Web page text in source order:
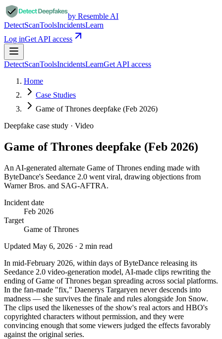
by Resemble AI
DetectScanToolsIncidentsLearn
Log inGet API access
DetectScanToolsIncidentsLearnGet API access
Home
Case Studies
Game of Thrones deepfake (Feb 2026)
Deepfake case study · Video
Game of Thrones deepfake (Feb 2026)
An AI-generated alternate Game of Thrones ending made with
ByteDance's Seedance 2.0 went viral, drawing objections from
Warner Bros. and SAG-AFTRA.
Incident date
Feb 2026
Target
Game of Thrones
Updated May 6, 2026 · 2 min read
In mid-February 2026, within days of ByteDance releasing its
Seedance 2.0 video-generation model, AI-made clips rewriting the
ending of Game of Thrones began spreading across social platforms.
In the fan-made "fix," Daenerys Targaryen never descends into
madness — she survives the finale and rules alongside Jon Snow.
The clips used the likenesses of the show's real actors and HBO's
copyrighted characters without permission, and they were
convincing enough that some viewers judged the effects favorably
against the original series.